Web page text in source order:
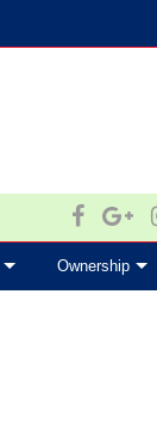
Ownership